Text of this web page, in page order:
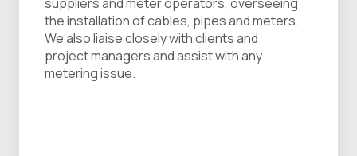
the installation of cables, pipes and meters.
We also liaise closely with clients and
project managers and assist with any
metering issue.